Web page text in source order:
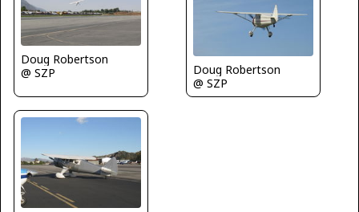
Doug Robertson
@ SZP
Doug Robertson
@ SZP